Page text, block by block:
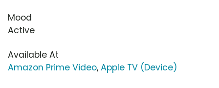
Mood
Active
Available At
Amazon Prime Video, Apple TV (Device)